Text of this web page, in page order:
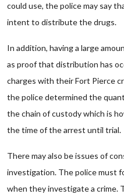
could use, the police may say
intent to distribute the drugs.
In addition, having a large
as proof that distribution has
charges with their Fort Pierce
the police determined the
the chain of custody which is
the time of the arrest until trial.
There may also be issues of
investigation. The police must
when they investigate a crime.